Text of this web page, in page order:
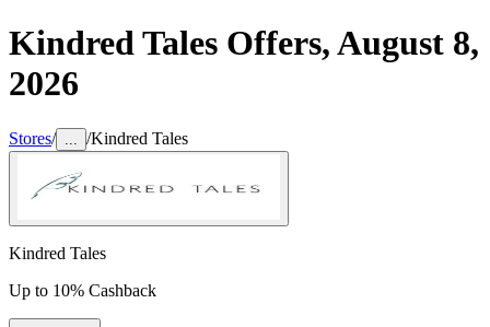
Kindred Tales Offers,August 8,
2026
Stores/ /Kindred Tales
Kindred Tales
Up to 10% Cashback